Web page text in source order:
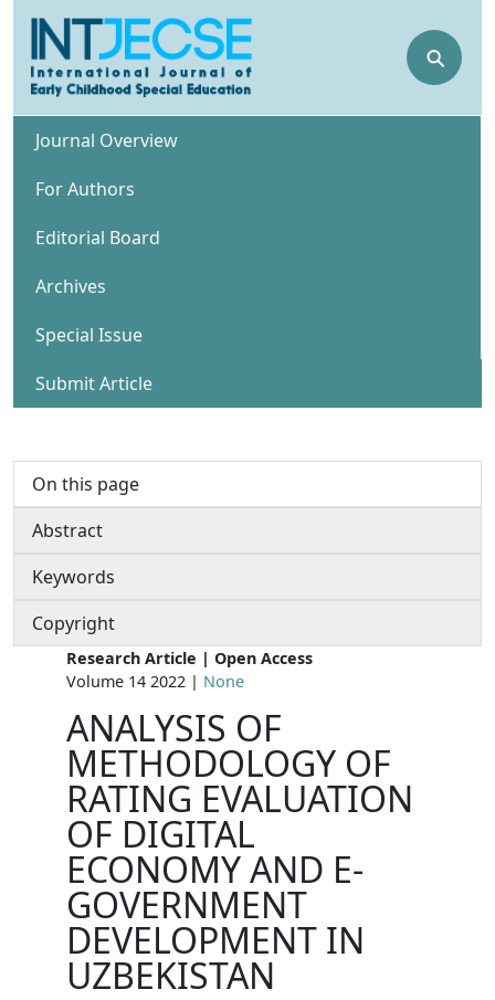
⚲
Journal Overview
For Authors
Editorial Board
Archives
Special Issue
Submit Article
On this page
Abstract
Keywords
Copyright
Research Article | Open Access
Volume 14 2022 | None
ANALYSIS OF
METHODOLOGY OF
RATING EVALUATION
OF DIGITAL
ECONOMY AND E-
GOVERNMENT
DEVELOPMENT IN
UZBEKISTAN